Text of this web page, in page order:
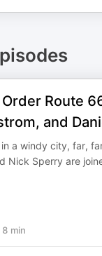
Route
and
a windy city, far,
Nick Sperry are
8 min